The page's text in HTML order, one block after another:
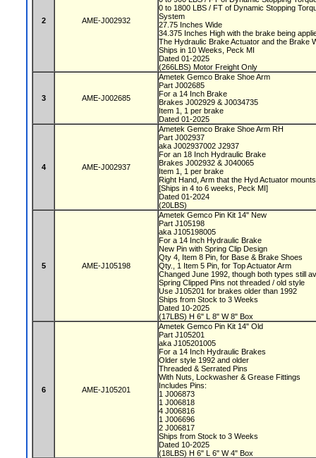
2 AME-J002932
0 to 1800 LBS / FT of Dynamic Stopping
System
27.75 Inches Wide
34.375 Inches High with the brake being
The Hydraulic Brake Actuator and the Brake
Ships in 10 Weeks, Peck MI
Dated 01-2025
(266LBS) Motor Freight Only
3 AME-J002685
Ametek Gemco Brake Shoe Arm
Part J002685
For a 14 Inch Brake
Brakes J002929 & J0034735
Item 1, 1 per brake
Dated 01-2025
4 AME-J002937
Ametek Gemco Brake Shoe Arm RH
Part J002937
aka J002937002 J2937
For an 18 Inch Hydraulic Brake
Brakes J002932 & J040065
Item 1, 1 per brake
Right Hand, Arm that the Hyd Actuator
[Ships in 4 to 6 weeks, Peck MI]
Dated 01-2024
(20LBS)
5 AME-J105198
Ametek Gemco Pin Kit 14" New
Part J105198
aka J105198005
For a 14 Inch Hydraulic Brake
New Pin with Spring Clip Design
Qty 4, Item 8 Pin, for Base & Brake Shoes
Qty., 1 Item 5 Pin, for Top Actuator Arm
Changed June 1992, though both types still
Spring Clipped Pins not threaded / old style
Use J105201 for brakes older than 1992
Ships from Stock to 3 Weeks
Dated 10-2025
(17LBS) H 6" L 8" W 8" Box
6 AME-J105201
Ametek Gemco Pin Kit 14" Old
Part J105201
aka J105201005
For a 14 Inch Hydraulic Brakes
Older style 1992 and older
Threaded & Serrated Pins
With Nuts, Lockwasher & Grease Fittings
Includes Pins:
1 J006873
1 J006818
4 J006816
1 J006696
2 J006817
Ships from Stock to 3 Weeks
Dated 10-2025
(18LBS) H 6" L 6" W 4" Box